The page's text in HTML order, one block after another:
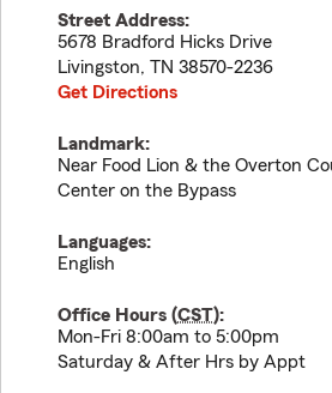
Street Address:
5678 Bradford Hicks Drive
Livingston, TN 38570-2236
Get Directions
Landmark:
Near Food Lion & the Overton
Center on the Bypass
Languages:
English
Office Hours (CST):
Mon-Fri 8:00am to 5:00pm
Saturday & After Hrs by Appt